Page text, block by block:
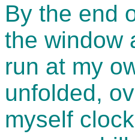
By the end
the window
run at my
unfolded,
myself